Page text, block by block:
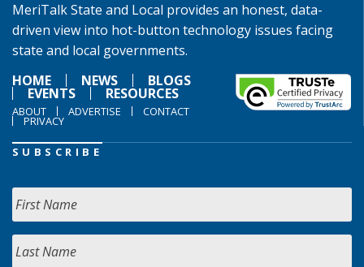
MeriTalk State and Local provides an honest, data-
driven view into hot-button technology issues facing
state and local governments.
HOME
NEWS BLOGS
EVENTS RESOURCES
ABOUT ADVERTISE CONTACT
PRIVACY
SUBSCRIBE